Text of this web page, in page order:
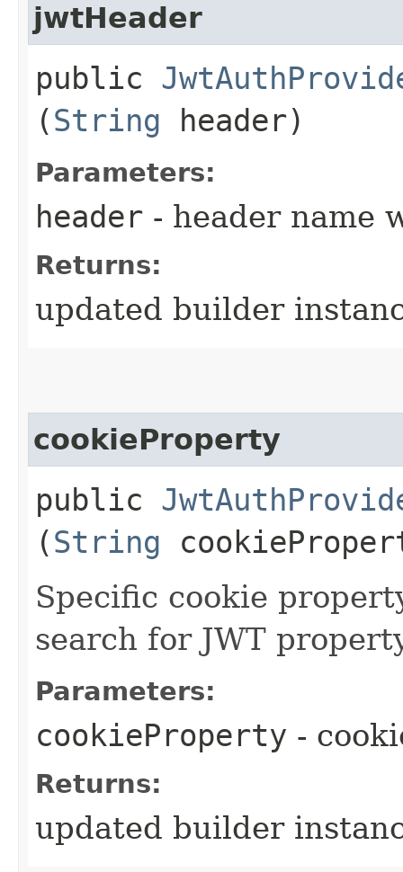
jwtHeader
public
(String header)
Parameters:
header - header name
Returns:
updated builder
cookieProperty
public
(String
Specific cookie
search for JWT
Parameters:
cookieProperty -
Returns:
updated builder